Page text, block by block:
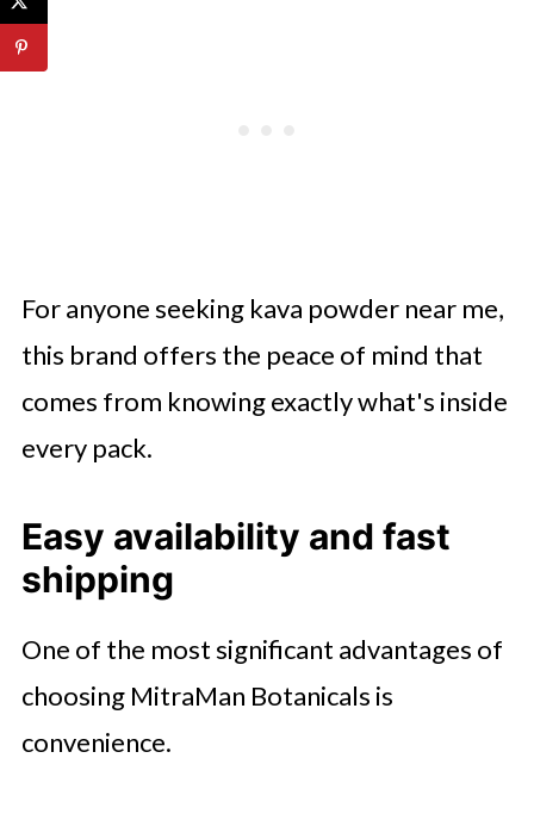
For anyone seeking kava powder near me,
this brand offers the peace of mind that
comes from knowing exactly what's inside
every pack.
Easy availability and fast
shipping
One of the most significant advantages of
choosing MitraMan Botanicals is
convenience.